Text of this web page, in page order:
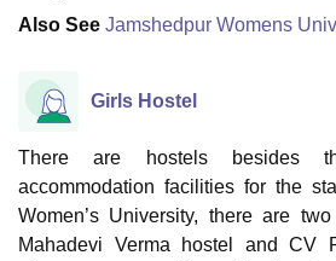
Also See Jamshedpur Womens
Girls Hostel
There are hostels besides
accommodation facilities for the
Women’s University, there are
Mahadevi Verma hostel and CV